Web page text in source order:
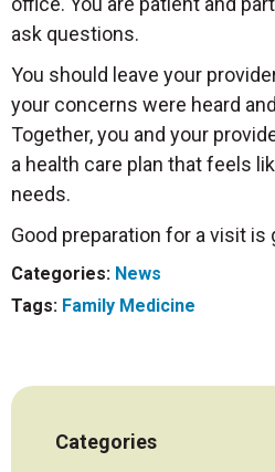
ask questions.
You should leave your
your concerns were heard
Together, you and your
a health care plan that feels
needs.
Good preparation for a visit is
Categories: News
Tags: Family Medicine
Categories